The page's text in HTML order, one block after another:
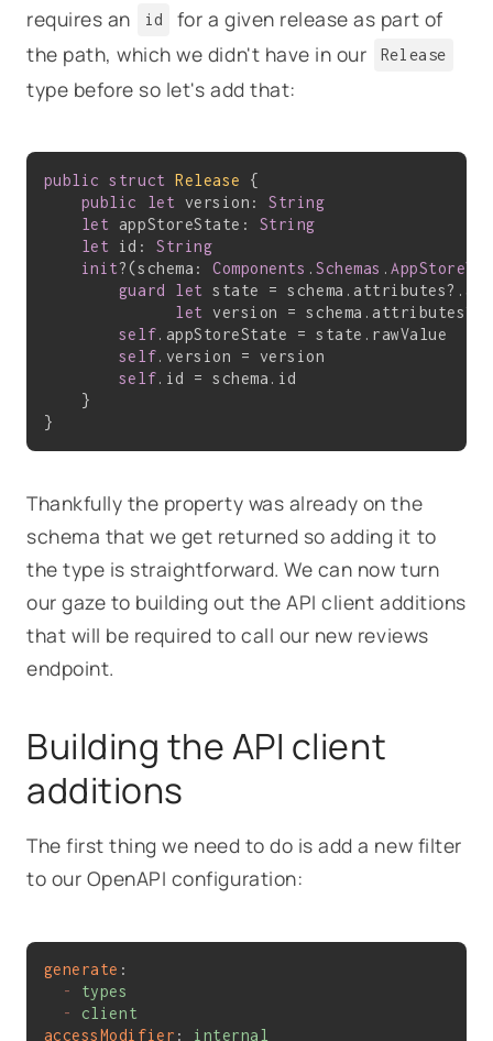
requires an
id
for a given release as part of
the path, which we didn't have in our
Release
type before so let's add that:
public struct Release
{
public
let version: String
let appStoreState: String
let id: String
init?(schema: Components .Schemas .
guard
let state =
let version =
self.appStoreState = state.rawValue
self.version = version
self.id = schema.id
    }
Thankfully the property was already on the
schema that we get returned so adding it to
the type is straightforward. We can now turn
our gaze to building out the API client additions
that will be required to call our new reviews
endpoint.
Building the API client
additions
The first thing we need to do is add a new filter
to our OpenAPI configuration:
generate :
-
types
-
client
accessModifier : internal